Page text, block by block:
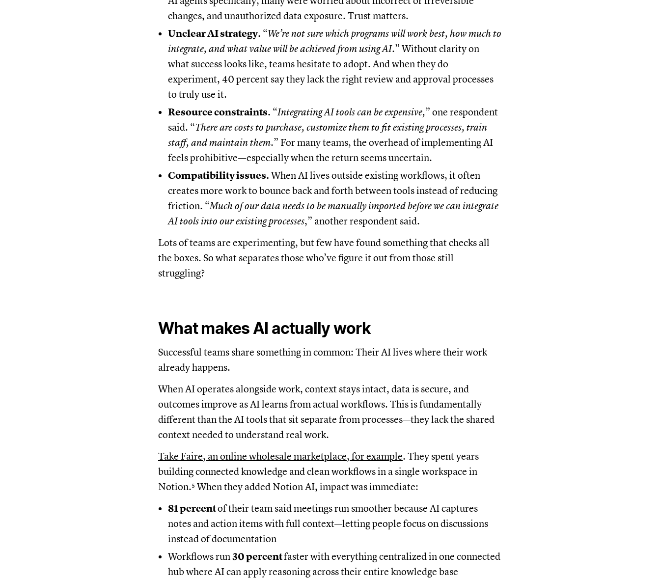
changes, and unauthorized data exposure. Trust matters.
Unclear AI strategy. “We’re not sure which programs will work best, how much to
integrate, and what value will be achieved from using AI.” Without clarity on
what success looks like, teams hesitate to adopt. And when they do
experiment, 40 percent say they lack the right review and approval processes
to truly use it.
Resource constraints. “Integrating AI tools can be expensive,” one respondent
said. “There are costs to purchase, customize them to fit existing processes, train
staff, and maintain them.” For many teams, the overhead of implementing AI
feels prohibitive—especially when the return seems uncertain.
Compatibility issues. When AI lives outside existing workflows, it often
creates more work to bounce back and forth between tools instead of reducing
friction. “Much of our data needs to be manually imported before we can integrate
AI tools into our existing processes,” another respondent said.
Lots of teams are experimenting, but few have found something that checks all
the boxes. So what separates those who’ve figure it out from those still
struggling?
What makes AI actually work
Successful teams share something in common: Their AI lives where their work
already happens.
When AI operates alongside work, context stays intact, data is secure, and
outcomes improve as AI learns from actual workflows. This is fundamentally
different than the AI tools that sit separate from processes—they lack the shared
context needed to understand real work.
Take Faire, an online wholesale marketplace, for example. They spent years
building connected knowledge and clean workflows in a single workspace in
Notion.⁵ When they added Notion AI, impact was immediate:
81 percentof their team said meetings run smoother because AI captures
notes and action items with full context—letting people focus on discussions
instead of documentation
Workflows run30 percentfaster with everything centralized in one connected
hub where AI can apply reasoning across their entire knowledge base